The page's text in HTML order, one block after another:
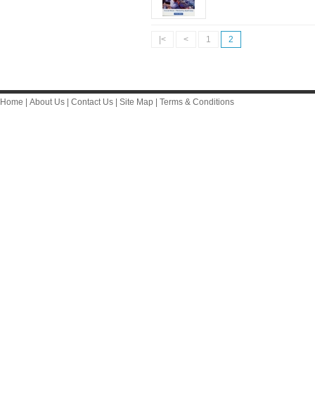
|< < 1 2
Home About Us Contact Us Site Map Terms & Conditions